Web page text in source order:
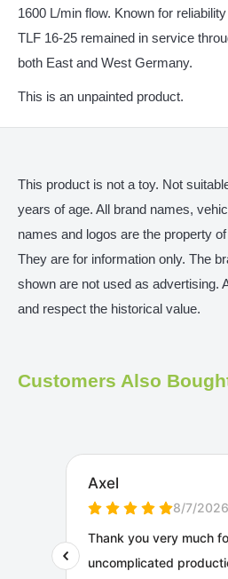
1600 L/min flow. Known for
TLF 16‑25 remained in service
both East and West Germany.
This is an unpainted product.
This product is not a toy. Not
years of age. All brand names,
names and logos are the property
They are for information only. The
shown are not used as advertising.
and respect the historical value.
Customers Also